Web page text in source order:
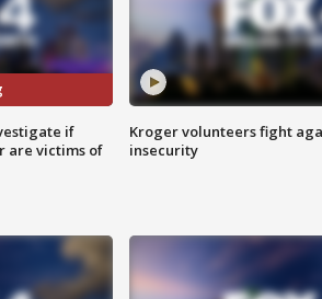
if
are victims of
Kroger volunteers fight
insecurity